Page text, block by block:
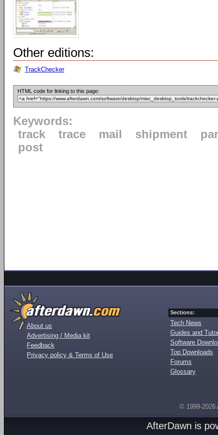
Other editions:
TrackChecker
HTML code for linking to this page:
Keywords:
track
trace mail shipment
post
About us
Advertising / Media kit
Feedback
Privacy policy & Terms of Use
Sections:
Tech News
Guides and
Software
Top Downloads
Forums
Glossary
© 1999-2026
AfterDawn is